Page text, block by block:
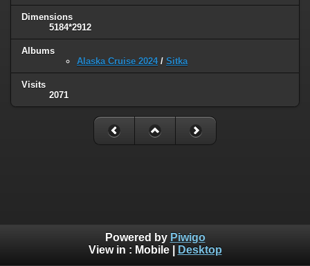
Dimensions
5184*2912
Albums
Alaska Cruise 2024/ Sitka
Visits
2071
Powered by Piwigo
View in : Mobile| Desktop